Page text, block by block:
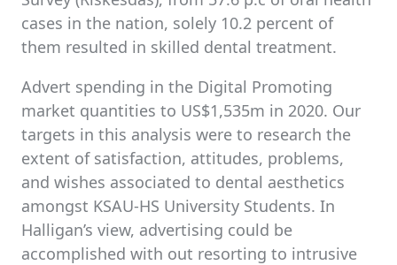
cases in the nation, solely 10.2 percent of
them resulted in skilled dental treatment.
Advert spending in the Digital Promoting
market quantities to US$1,535m in 2020. Our
targets in this analysis were to research the
extent of satisfaction, attitudes, problems,
and wishes associated to dental aesthetics
amongst KSAU-HS University Students. In
Halligan’s view, advertising could be
accomplished with out resorting to intrusive